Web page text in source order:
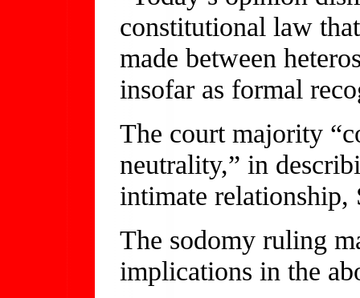
constitutional law
made between
insofar as formal
The court majority
neutrality,” in
intimate relationship,
The sodomy ruling
implications in the